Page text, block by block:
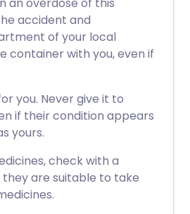
accident and
of your local
container with you, even if
you. Never give it to
if their condition appears
yours.
check with a
are suitable to take